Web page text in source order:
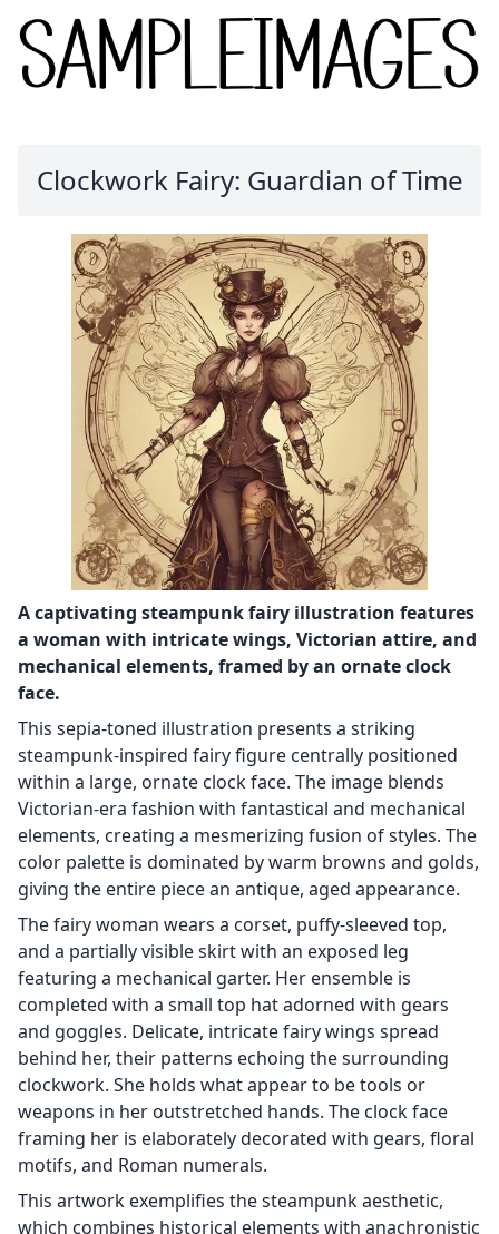
Clockwork Fairy: Guardian of Time
A captivating steampunk fairy illustration features
a woman with intricate wings, Victorian attire, and
mechanical elements, framed by an ornate clock
face.
This sepia-toned illustration presents a striking
steampunk-inspired fairy figure centrally positioned
within a large, ornate clock face. The image blends
Victorian-era fashion with fantastical and mechanical
elements, creating a mesmerizing fusion of styles. The
color palette is dominated by warm browns and golds,
giving the entire piece an antique, aged appearance.
The fairy woman wears a corset, puffy-sleeved top,
and a partially visible skirt with an exposed leg
featuring a mechanical garter. Her ensemble is
completed with a small top hat adorned with gears
and goggles. Delicate, intricate fairy wings spread
behind her, their patterns echoing the surrounding
clockwork. She holds what appear to be tools or
weapons in her outstretched hands. The clock face
framing her is elaborately decorated with gears, floral
motifs, and Roman numerals.
This artwork exemplifies the steampunk aesthetic,
which combines historical elements with anachronistic